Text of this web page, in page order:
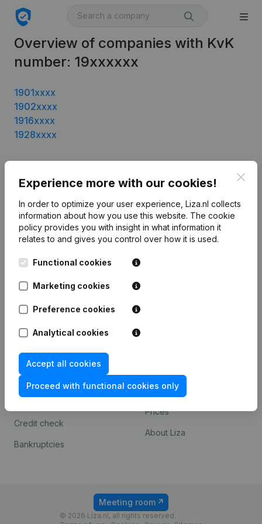
Overview of companies with KvK
number: 19xxxxxx
1901xxxx
1902xxxx
1916xxxx
1928xxxx
Experience more with our cookies!
In order to optimize your user experience, Liza.nl collects
information about how you use this website. The cookie
policy provides you with insight in what information it
relates to and gives you control over how it is used.
Functional cookies
Marketing cookies
Preference cookies
Analytical cookies
Accept all cookies
Proceed with functional cookies only
English
T.a.v. Liza.nl
3072 MD Rotterdam
Product
Company information
Monitoring
International search
Spotlight
statements
KVK number lookup
Credit check
Bankruptcies
Contact
Prices
About Liza
© 2026 Liza.nl, all rights reserved.
Meeting room